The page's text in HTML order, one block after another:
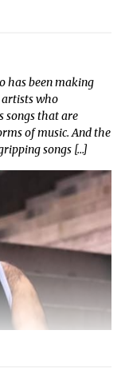
has been making
artists who
songs that are
of music. And the
songs […]